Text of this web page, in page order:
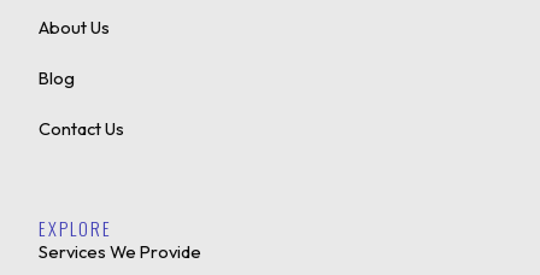
About Us
Blog
Contact Us
EXPLORE
Services We Provide